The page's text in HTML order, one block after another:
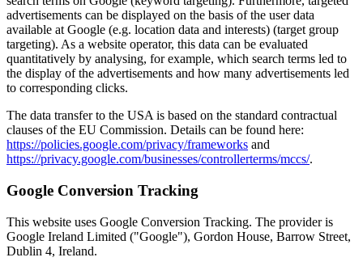
advertisements can be displayed on the basis of the user data
available at Google (e.g. location data and interests) (target group
targeting). As a website operator, this data can be evaluated
quantitatively by analysing, for example, which search terms led to
the display of the advertisements and how many advertisements led
to corresponding clicks.
The data transfer to the USA is based on the standard contractual
clauses of the EU Commission. Details can be found here:
https://policies.google.com/privacy/frameworks and
https://privacy.google.com/businesses/controllerterms/mccs/.
Google Conversion Tracking
This website uses Google Conversion Tracking. The provider is
Google Ireland Limited ("Google"), Gordon House, Barrow Street,
Dublin 4, Ireland.